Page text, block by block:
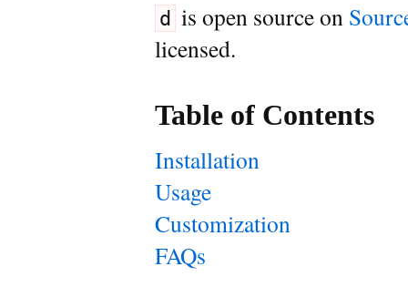
d is open source on
licensed.
Table of Contents
Installation
Usage
Customization
FAQs